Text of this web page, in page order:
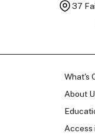
37
What's
About
Access